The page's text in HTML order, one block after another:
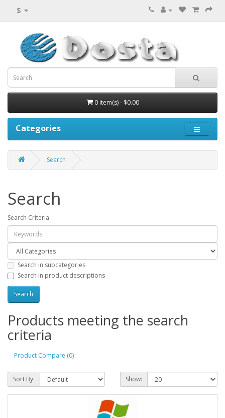
$
0 item(s) - $0.00
Categories
Search
Search
Search Criteria
Search in subcategories
Search in product descriptions
Products meeting the search
criteria
Product Compare (0)
Sort By: Show: